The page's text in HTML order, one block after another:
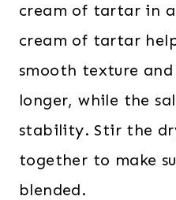
cream of tartar in
cream of tartar
smooth texture and
longer, while the
stability. Stir the
together to make
blended.